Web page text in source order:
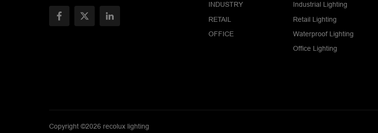
INDUSTRY
RETAIL
OFFICE
Industrial Lighting
Retail Lighting
Waterproof Lighting
Office Lighting
Copyright ©2026 recolux lighting